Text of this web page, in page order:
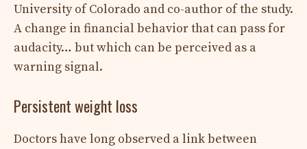
University of Colorado and co-author of the study.
A change in financial behavior that can pass for
audacity… but which can be perceived as a
warning signal.
Persistent weight loss
Doctors have long observed a link between